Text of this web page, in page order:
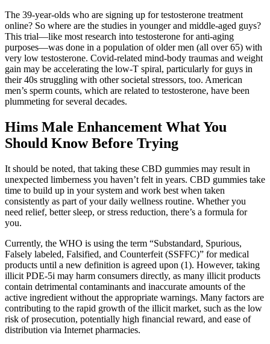
The 39-year-olds who are signing up for testosterone treatment
online? So where are the studies in younger and middle-aged guys?
This trial—like most research into testosterone for anti-aging
purposes—was done in a population of older men (all over 65) with
very low testosterone. Covid-related mind-body traumas and weight
gain may be accelerating the low-T spiral, particularly for guys in
their 40s struggling with other societal stressors, too. American
men’s sperm counts, which are related to testosterone, have been
plummeting for several decades.
Hims Male Enhancement What You
Should Know Before Trying
It should be noted, that taking these CBD gummies may result in
unexpected limberness you haven’t felt in years. CBD gummies take
time to build up in your system and work best when taken
consistently as part of your daily wellness routine. Whether you
need relief, better sleep, or stress reduction, there’s a formula for
you.
Currently, the WHO is using the term “Substandard, Spurious,
Falsely labeled, Falsified, and Counterfeit (SSFFC)” for medical
products until a new definition is agreed upon (1). However, taking
illicit PDE-5i may harm consumers directly, as many illicit products
contain detrimental contaminants and inaccurate amounts of the
active ingredient without the appropriate warnings. Many factors are
contributing to the rapid growth of the illicit market, such as the low
risk of prosecution, potentially high financial reward, and ease of
distribution via Internet pharmacies.